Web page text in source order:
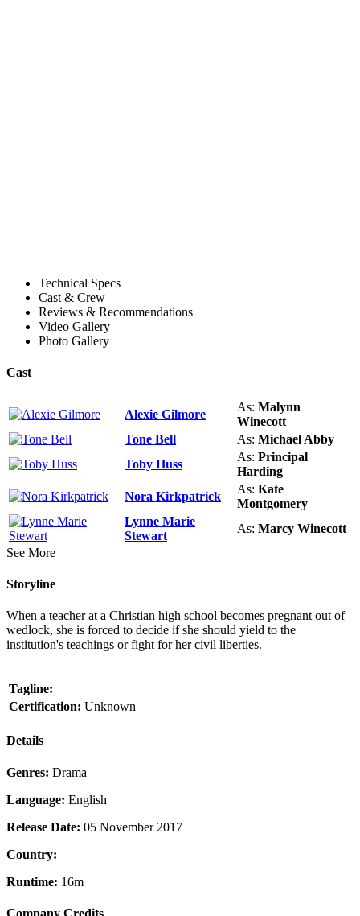
Technical Specs
Cast & Crew
Reviews & Recommendations
Video Gallery
Photo Gallery
Cast
Alexie Gilmore
As: Malynn
Winecott
Tone Bell
As: Michael Abby
Toby Huss
As: Principal
Harding
Nora Kirkpatrick
As: Kate
Montgomery
Lynne Marie
Stewart
As: Marcy Winecott
See More
Storyline
When a teacher at a Christian high school becomes pregnant out of
wedlock, she is forced to decide if she should yield to the
institution's teachings or fight for her civil liberties.
Tagline:
Certification: Unknown
Details
Genres: Drama
Language: English
Release Date: 05 November 2017
Country:
Runtime: 16m
Company Credits